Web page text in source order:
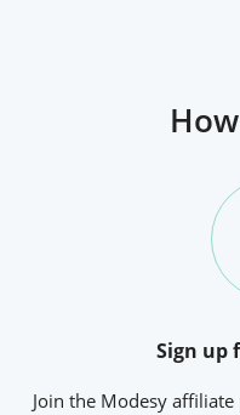
Sign up
Join the Modesy